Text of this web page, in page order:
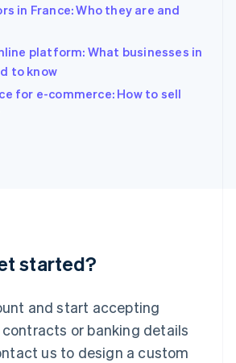
in France: Who they are and
platform: What businesses in
to know
for e-commerce: How to sell
started?
and start accepting
or banking details
us to design a custom